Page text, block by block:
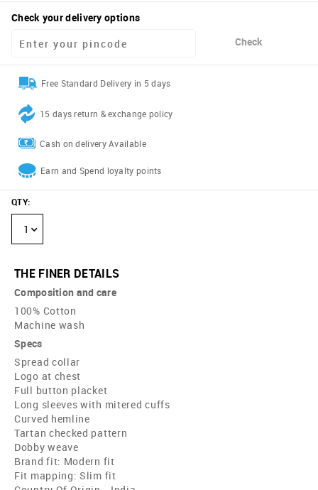
Check your delivery options
Check
Free Standard Delivery in 5 days
15 days return & exchange policy
Cash on delivery Available
Earn and Spend loyalty points
QTY:
1
THE FINER DETAILS
Composition and care
100% Cotton
Machine wash
Specs
Spread collar
Logo at chest
Full button placket
Long sleeves with mitered cuffs
Curved hemline
Tartan checked pattern
Dobby weave
Brand fit: Modern fit
Fit mapping: Slim fit